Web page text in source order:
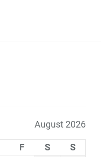
August 2026
F S
S